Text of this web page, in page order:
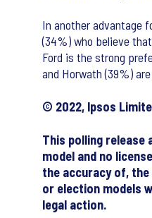
In another advantage
(34%) who believe
Ford is the strong
and Horwath (39%)
© 2022, Ipsos
This polling release
model and no
the accuracy of,
or election models
legal action.